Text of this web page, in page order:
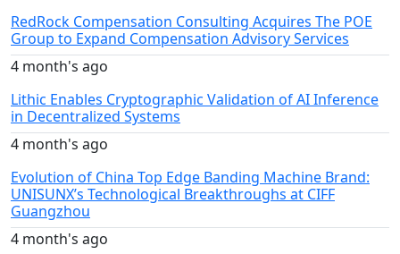
RedRock Compensation Consulting Acquires The POE
Group to Expand Compensation Advisory Services
4 month's ago
Lithic Enables Cryptographic Validation of AI Inference
in Decentralized Systems
4 month's ago
Evolution of China Top Edge Banding Machine Brand:
UNISUNX’s Technological Breakthroughs at CIFF
Guangzhou
4 month's ago